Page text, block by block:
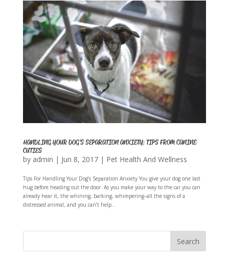
HANDLING YOUR DOG’S SEPARATION ANXIETY: TIPS FROM CANINE
CUTIES
by admin | Jun 8, 2017| Pet Health And Wellness
Tips For Handling Your Dog’s Separation Anxiety You give your dog one last
hug before heading out the door. As you make your way to the car you can
already hear it, the whining, barking, whimpering–all the signs of a
distressed animal, and you can’t help...